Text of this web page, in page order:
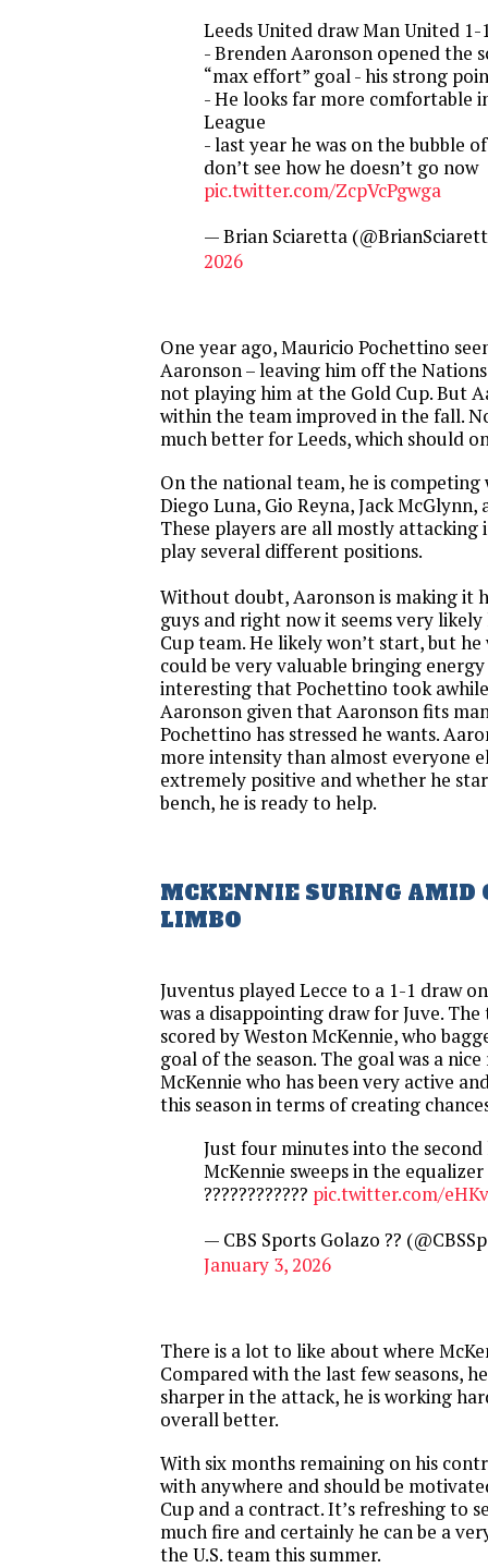
Leeds United draw Man United 1-
- Brenden Aaronson opened the
“max effort” goal - his strong
- He looks far more comfortable
League
- last year he was on the bubble
don’t see how he doesn’t go now
pic.twitter.com/ZcpVcPgwga
— Brian Sciaretta
2026
One year ago, Mauricio Pochettino
Aaronson – leaving him off the
not playing him at the Gold Cup. But
within the team improved in the fall.
much better for Leeds, which should
On the national team, he is
Diego Luna, Gio Reyna, Jack McGlynn,
These players are all mostly attacking
play several different positions.
Without doubt, Aaronson is making it
guys and right now it seems very
Cup team. He likely won’t start, but
could be very valuable bringing
interesting that Pochettino took
Aaronson given that Aaronson fits
Pochettino has stressed he wants.
more intensity than almost everyone
extremely positive and whether he
bench, he is ready to help.
MCKENNIE SURING AMID
LIMBO
Juventus played Lecce to a 1-1 draw
was a disappointing draw for Juve. The
scored by Weston McKennie, who
goal of the season. The goal was a
McKennie who has been very active
this season in terms of creating
Just four minutes into the second
McKennie sweeps in the
???????????? pic.twitter.com/
— CBS Sports Golazo ??
January 3, 2026
There is a lot to like about where
Compared with the last few seasons,
sharper in the attack, he is working
overall better.
With six months remaining on his
with anywhere and should be
Cup and a contract. It’s refreshing to
much fire and certainly he can be a
the U.S. team this summer.